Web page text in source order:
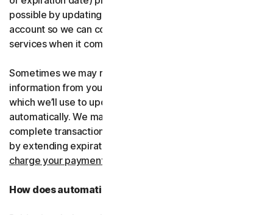
possible by updating your payment details in your
account so we can continue to provide the software and
services when it comes time for renewal.
Sometimes we may receive updated credit or debit card
information from your card issuer or the card network,
which we’ll use to update your payment details
automatically. We may also retry failed payments to
complete transactions, including by retrying failed cards
by extending expiration dates.
charge your payment type using the updated details.
How does automatic renewal work?